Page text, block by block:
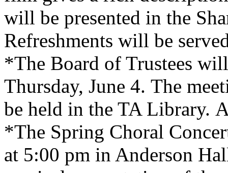
will be presented in the
Refreshments will be
*The Board of Trustees
Thursday, June 4. The
be held in the TA Library.
*The Spring Choral
at 5:00 pm in Anderson